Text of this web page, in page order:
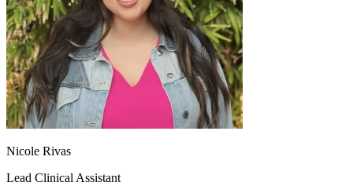
Nicole Rivas
Lead Clinical Assistant